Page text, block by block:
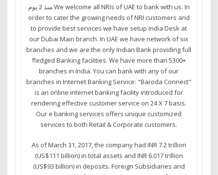
منذ 2 يوم We welcome all NRIs of UAE to bank with us. In
order to cater the growing needs of NRI customers and
to provide best services we have setup India Desk at
our Dubai Main branch. In UAE we have network of six
branches and we are the only Indian Bank providing full
fledged Banking facilities. We have more than 5300+
branches in India. You can bank with any of our
branches in Internet Banking Service: "Baroda Connect"
is an online internet banking facility introduced for
rendering effective customer service on 24 X 7 basis.
Our e banking services offers unique customized
services to both Retail & Corporate customers.
As of March 31, 2017, the company had INR 7.2 trillion
(US$111 billion) in total assets and INR 6.017 trillion
(US$93 billion) in deposits. Foreign Subsidiaries and